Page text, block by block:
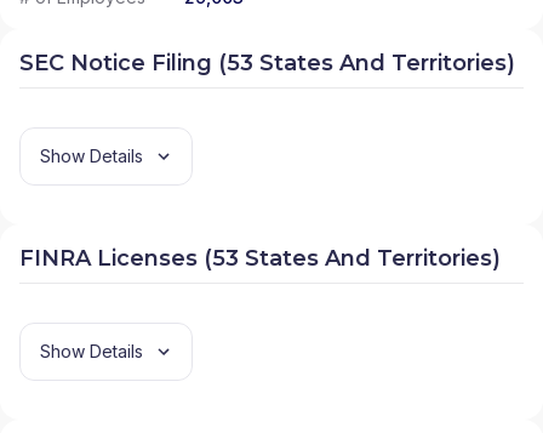
SEC Notice Filing (53 States And Territories)
Show Details
FINRA Licenses (53 States And Territories)
Show Details